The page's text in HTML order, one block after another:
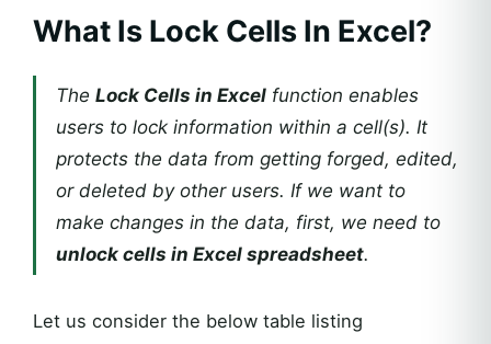
What Is Lock Cells In Excel?
The Lock Cells in Excel function enables
users to lock information within a cell(s). It
protects the data from getting forged, edited,
or deleted by other users. If we want to
make changes in the data, first, we need to
unlock cells in Excel spreadsheet.
Let us consider the below table listing